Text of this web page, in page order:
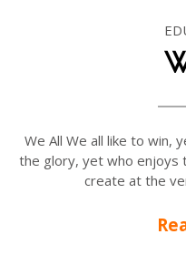
We All We all like to win,
the glory, yet who enjoys
create at the